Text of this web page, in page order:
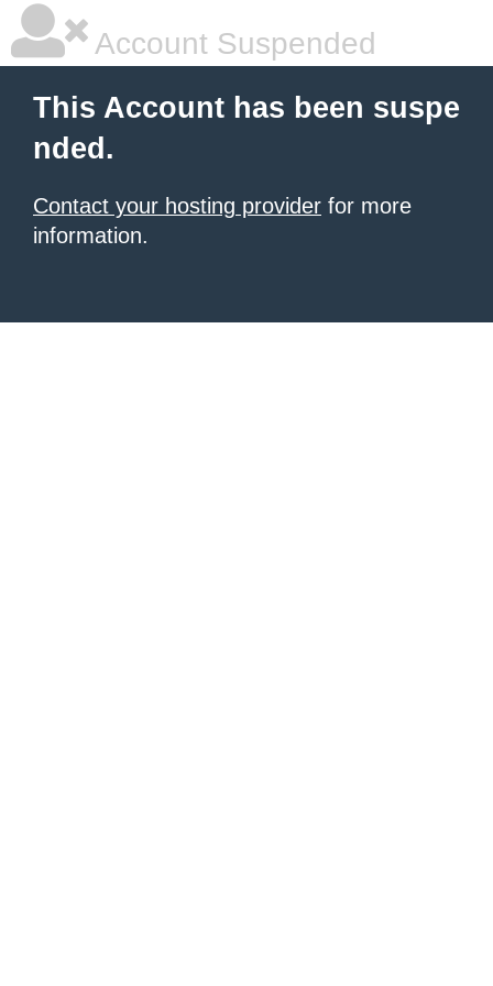
Account Suspended
This Account has been suspe
nded.
Contact your hosting provider for more
information.